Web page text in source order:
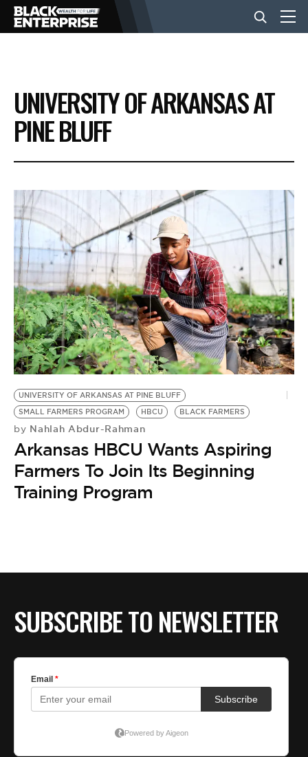
BUSINESS
NEWS
EVENTS
VIDEOS
BE EXTRAS
UNIVERSITY OF ARKANSAS AT
PINE BLUFF
UNIVERSITY OF ARKANSAS AT PINE BLUFF
SMALL FARMERS PROGRAM
HBCU BLACK FARMERS
by Nahlah Abdur-Rahman
Arkansas HBCU Wants Aspiring
Farmers To Join Its Beginning
Training Program
SUBSCRIBE TO NEWSLETTER